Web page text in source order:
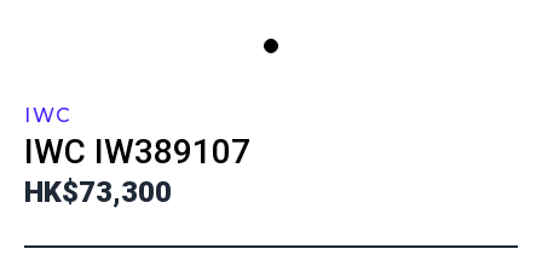
IWC
IWC IW389107
HK$73,300